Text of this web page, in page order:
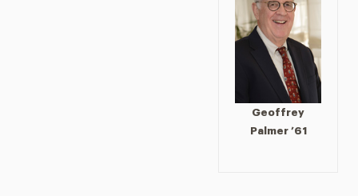
The Delphian: Student Newspaper
Geoffrey
Palmer ’61